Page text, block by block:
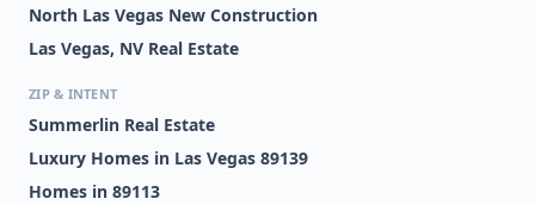
North Las Vegas New Construction
Las Vegas, NV Real Estate
ZIP & INTENT
Summerlin Real Estate
Luxury Homes in Las Vegas 89139
Homes in 89113